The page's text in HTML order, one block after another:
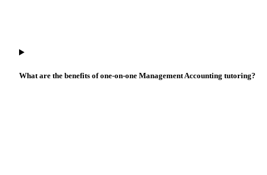
What are the benefits of one-on-one Management Accounting tutoring?